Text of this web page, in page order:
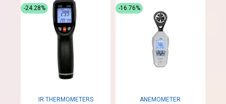
IR THERMOMETERS
-24.28%
ANEMOMETER
-16.76%